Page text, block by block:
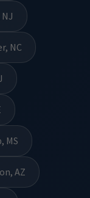
NC
MS
AZ